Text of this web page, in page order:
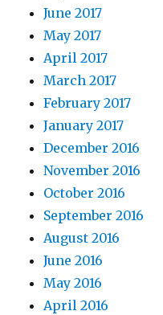
June 2017
May 2017
April 2017
March 2017
February 2017
January 2017
December 2016
November 2016
October 2016
September 2016
August 2016
June 2016
May 2016
April 2016